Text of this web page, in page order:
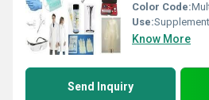
Color Code:
Use:Supplementation and
Know More
Send Inquiry